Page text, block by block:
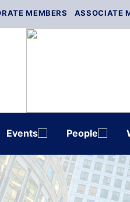
MEMBERS ASSOCIATE
Events People